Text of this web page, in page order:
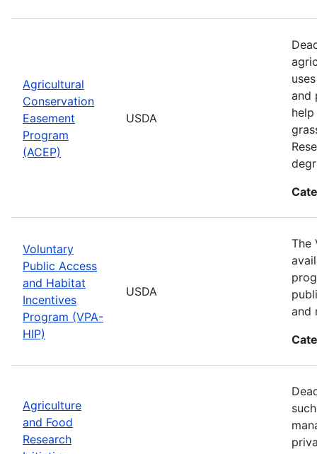
Agricultural
Conservation
Easement
Program
(ACEP)
USDA
and
Voluntary
Public Access
and Habitat
Incentives
Program (VPA-
HIP)
USDA
The
and
Agriculture
and Food
Research